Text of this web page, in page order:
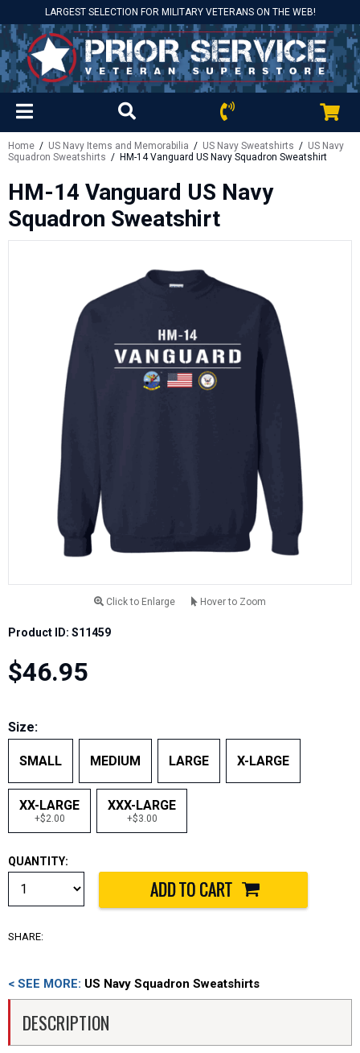
LARGEST SELECTION FOR MILITARY VETERANS ON THE WEB!
Home / US Navy Items and Memorabilia / US Navy Sweatshirts / US Navy
Squadron Sweatshirts / HM-14 Vanguard US Navy Squadron Sweatshirt
HM-14 Vanguard US Navy
Squadron Sweatshirt
Click to Enlarge Hover to Zoom
Product ID: S11459
$46.95
Size:
SMALL MEDIUM LARGE X-LARGE
XX-LARGE
+$2.00
XXX-LARGE
+$3.00
QUANTITY:
SHARE:
< SEE MORE: US Navy Squadron Sweatshirts
DESCRIPTION